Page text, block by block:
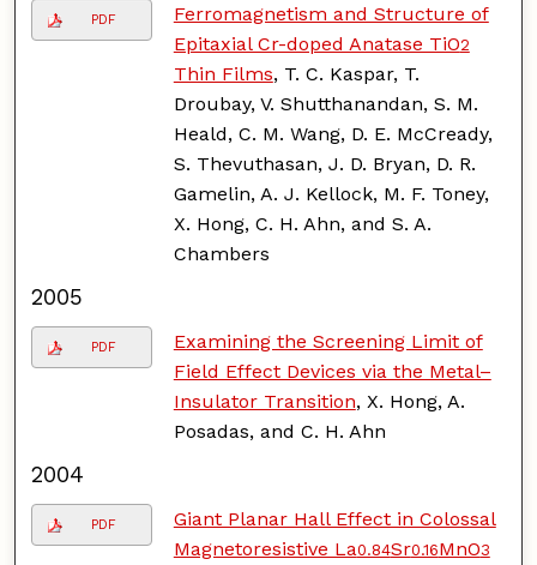
PDF
Ferromagnetism and Structure of
Epitaxial Cr-doped Anatase TiO2
Thin Films, T. C. Kaspar, T.
Droubay, V. Shutthanandan, S. M.
Heald, C. M. Wang, D. E. McCready,
S. Thevuthasan, J. D. Bryan, D. R.
Gamelin, A. J. Kellock, M. F. Toney,
X. Hong, C. H. Ahn, and S. A.
Chambers
2005
PDF
Examining the Screening Limit of
Field Effect Devices via the Metal–
Insulator Transition, X. Hong, A.
Posadas, and C. H. Ahn
2004
PDF
Giant Planar Hall Effect in Colossal
Magnetoresistive La0.84Sr0.16MnO3